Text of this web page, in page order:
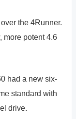
the 4Runner.
more potent 4.6
had a new six-
standard with
drive.